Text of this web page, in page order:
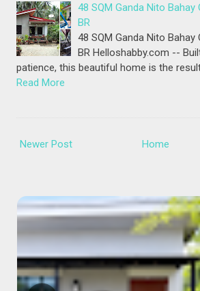
48 SQM Ganda Nito Bahay
BR
48 SQM Ganda Nito Bahay
BR Helloshabby.com --
patience, this beautiful home is the
Read More
Newer Post Home